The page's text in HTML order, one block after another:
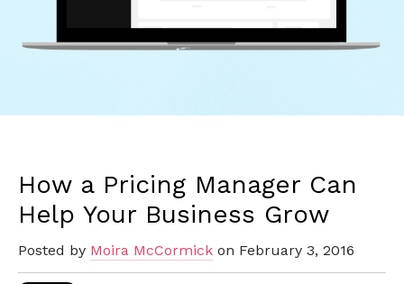
How a Pricing Manager Can
Help Your Business Grow
Posted by Moira McCormick on February 3, 2016